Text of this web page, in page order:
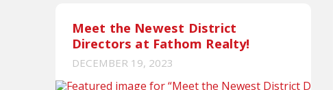
Meet the Newest District
Directors at Fathom Realty!
DECEMBER 19, 2023